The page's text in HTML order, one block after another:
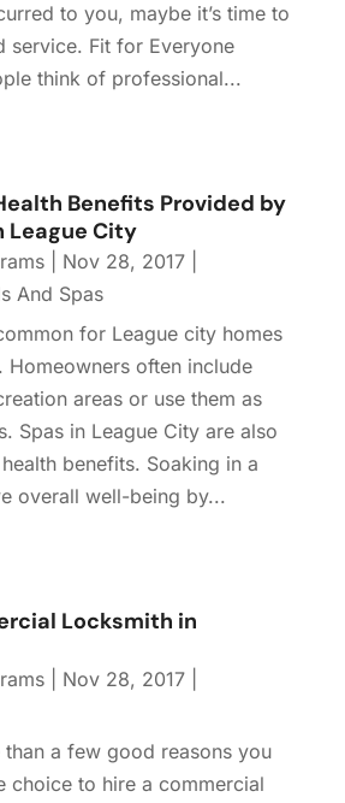
to you, maybe it’s time to
service. Fit for Everyone
think of professional...
Benefits Provided by
League City
| Nov 28, 2017|
And Spas
for League city homes
Homeowners often include
areas or use them as
Spas in League City are also
benefits. Soaking in a
overall well-being by...
Locksmith in
| Nov 28, 2017|
than a few good reasons you
choice to hire a commercial